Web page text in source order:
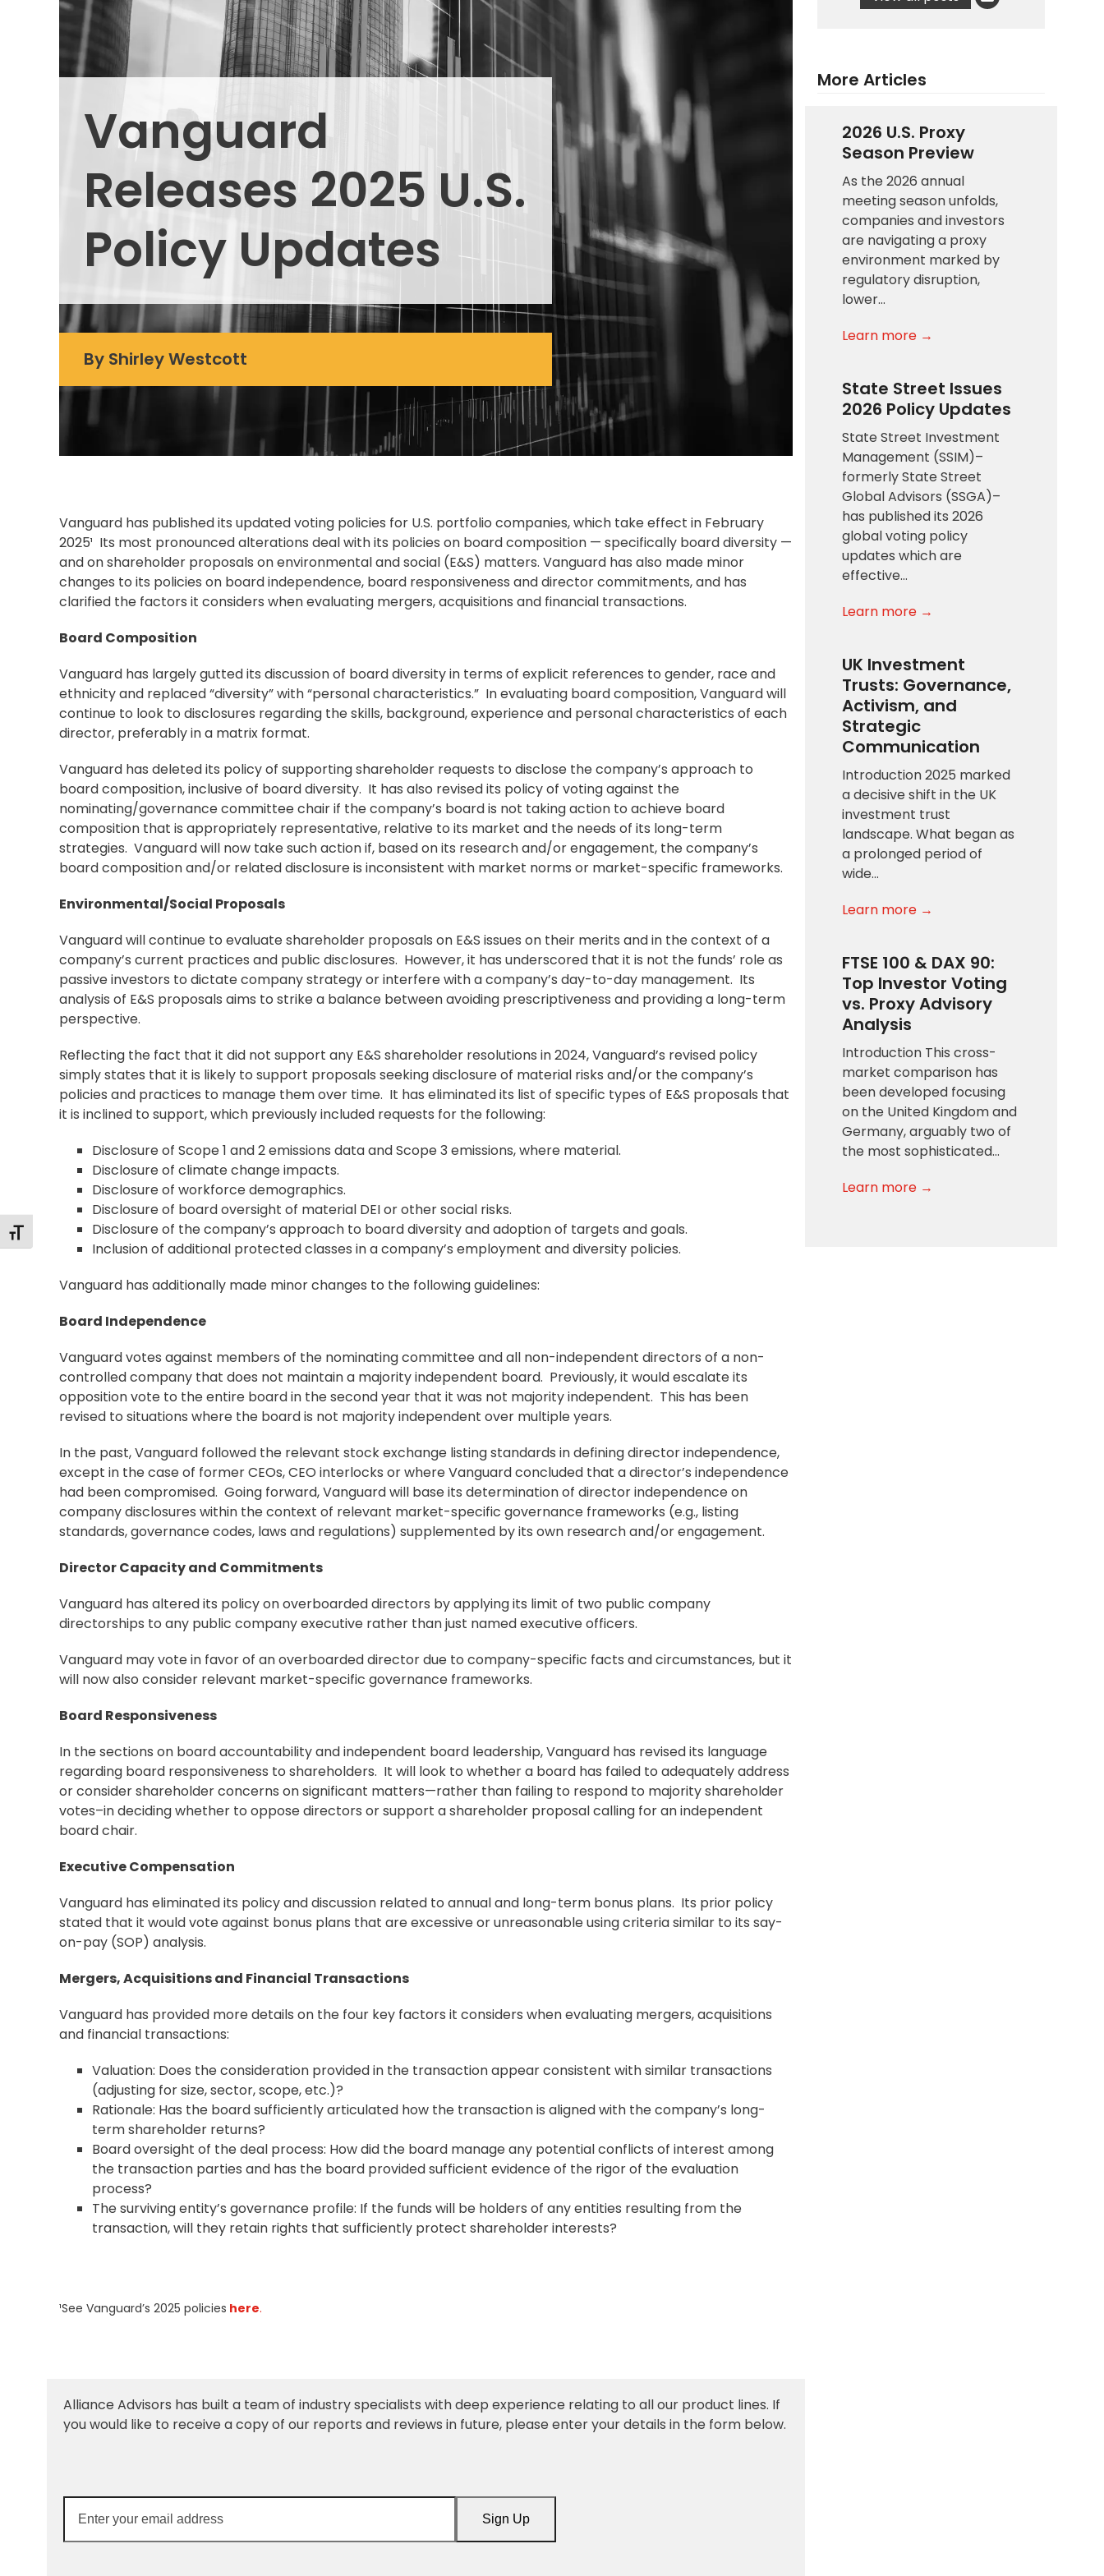
Toggle Font size
Vanguard
Releases 2025 U.S.
Policy Updates
By Shirley Westcott
Vanguard has published its updated voting policies for U.S. portfolio companies, which take effect in February
2025¹ Its most pronounced alterations deal with its policies on board composition — specifically board diversity —
and on shareholder proposals on environmental and social (E&S) matters. Vanguard has also made minor
changes to its policies on board independence, board responsiveness and director commitments, and has
clarified the factors it considers when evaluating mergers, acquisitions and financial transactions.
Board Composition
Vanguard has largely gutted its discussion of board diversity in terms of explicit references to gender, race and
ethnicity and replaced “diversity” with “personal characteristics.” In evaluating board composition, Vanguard will
continue to look to disclosures regarding the skills, background, experience and personal characteristics of each
director, preferably in a matrix format.
Vanguard has deleted its policy of supporting shareholder requests to disclose the company’s approach to
board composition, inclusive of board diversity. It has also revised its policy of voting against the
nominating/governance committee chair if the company’s board is not taking action to achieve board
composition that is appropriately representative, relative to its market and the needs of its long-term
strategies. Vanguard will now take such action if, based on its research and/or engagement, the company’s
board composition and/or related disclosure is inconsistent with market norms or market-specific frameworks.
Environmental/Social Proposals
Vanguard will continue to evaluate shareholder proposals on E&S issues on their merits and in the context of a
company’s current practices and public disclosures. However, it has underscored that it is not the funds’ role as
passive investors to dictate company strategy or interfere with a company’s day-to-day management. Its
analysis of E&S proposals aims to strike a balance between avoiding prescriptiveness and providing a long-term
perspective.
Reflecting the fact that it did not support any E&S shareholder resolutions in 2024, Vanguard’s revised policy
simply states that it is likely to support proposals seeking disclosure of material risks and/or the company’s
policies and practices to manage them over time. It has eliminated its list of specific types of E&S proposals that
it is inclined to support, which previously included requests for the following:
Disclosure of Scope 1 and 2 emissions data and Scope 3 emissions, where material.
Disclosure of climate change impacts.
Disclosure of workforce demographics.
Disclosure of board oversight of material DEI or other social risks.
Disclosure of the company’s approach to board diversity and adoption of targets and goals.
Inclusion of additional protected classes in a company’s employment and diversity policies.
Vanguard has additionally made minor changes to the following guidelines:
Board Independence
Vanguard votes against members of the nominating committee and all non-independent directors of a non-
controlled company that does not maintain a majority independent board. Previously, it would escalate its
opposition vote to the entire board in the second year that it was not majority independent. This has been
revised to situations where the board is not majority independent over multiple years.
In the past, Vanguard followed the relevant stock exchange listing standards in defining director independence,
except in the case of former CEOs, CEO interlocks or where Vanguard concluded that a director’s independence
had been compromised. Going forward, Vanguard will base its determination of director independence on
company disclosures within the context of relevant market-specific governance frameworks (e.g., listing
standards, governance codes, laws and regulations) supplemented by its own research and/or engagement.
Director Capacity and Commitments
Vanguard has altered its policy on overboarded directors by applying its limit of two public company
directorships to any public company executive rather than just named executive officers.
Vanguard may vote in favor of an overboarded director due to company-specific facts and circumstances, but it
will now also consider relevant market-specific governance frameworks.
Board Responsiveness
In the sections on board accountability and independent board leadership, Vanguard has revised its language
regarding board responsiveness to shareholders. It will look to whether a board has failed to adequately address
or consider shareholder concerns on significant matters—rather than failing to respond to majority shareholder
votes–in deciding whether to oppose directors or support ashareholder proposalcalling for an independent
board chair.
Executive Compensation
Vanguard has eliminated its policy and discussion related to annual and long-term bonus plans. Its prior policy
stated that it would vote against bonus plans that are excessive or unreasonable using criteria similar to its say-
on-pay (SOP) analysis.
Mergers, Acquisitions and Financial Transactions
Vanguard has provided more details on the four key factors it considers when evaluating mergers, acquisitions
and financial transactions:
Valuation: Does the consideration provided in the transaction appear consistent with similar transactions
(adjusting for size, sector, scope, etc.)?
Rationale: Has the board sufficiently articulated how the transaction is aligned with the company’s long-
term shareholder returns?
Board oversight of the deal process: How did the board manage any potential conflicts of interest among
the transaction parties and has the board provided sufficient evidence of the rigor of the evaluation
process?
The surviving entity’s governance profile: If the funds will be holders of any entities resulting from the
transaction, will they retain rights that sufficiently protect shareholder interests?
¹See Vanguard’s 2025 policies here.
Alliance Advisors has built a team of industry specialists with deep experience relating to all our product lines. If
you would like to receive a copy of our reports and reviews in future, please enter your details in the form below.
your
email
Sign Up
More Articles
2026 U.S. Proxy
Season Preview
As the 2026 annual
meeting season unfolds,
companies and investors
are navigating a proxy
environment marked by
regulatory disruption,
lower…
Learn more →
State Street Issues
2026 Policy Updates
State Street Investment
Management (SSIM)–
formerly State Street
Global Advisors (SSGA)–
has published its 2026
global voting policy
updates which are
effective…
Learn more →
UK Investment
Trusts: Governance,
Activism, and
Strategic
Communication
Introduction 2025 marked
a decisive shift in the UK
investment trust
landscape. What began as
a prolonged period of
wide…
Learn more →
FTSE 100 & DAX 90:
Top Investor Voting
vs. Proxy Advisory
Analysis
Introduction This cross-
market comparison has
been developed focusing
on the United Kingdom and
Germany, arguably two of
the most sophisticated…
Learn more →